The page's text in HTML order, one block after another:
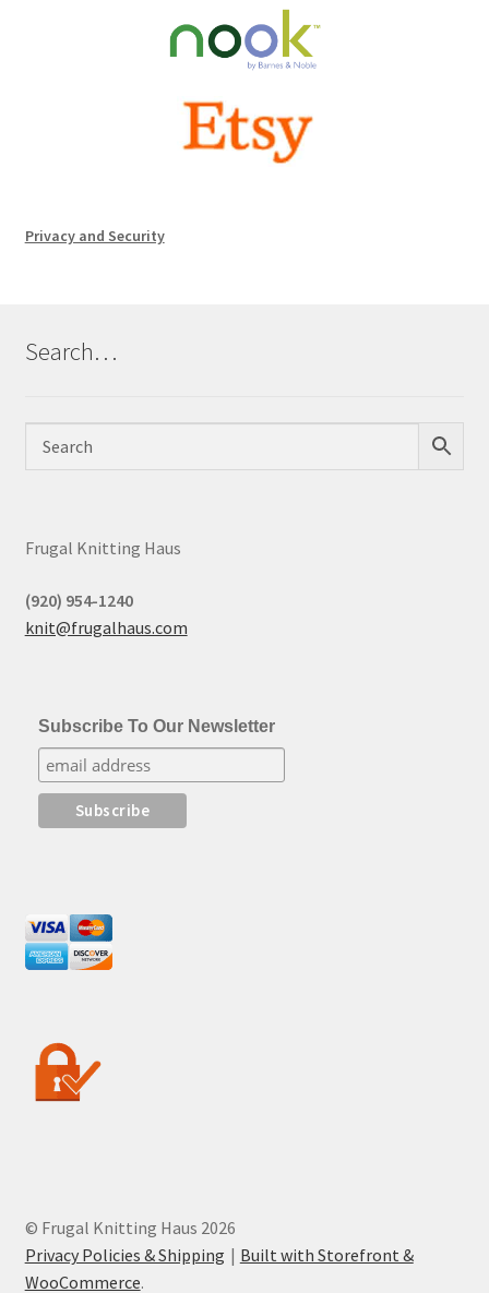
Privacy and Security
Search…
Frugal Knitting Haus
(920) 954-1240
knit@frugalhaus.com
Subscribe To Our Newsletter
© Frugal Knitting Haus 2026
Privacy Policies & Shipping
Built with Storefront &
WooCommerce.